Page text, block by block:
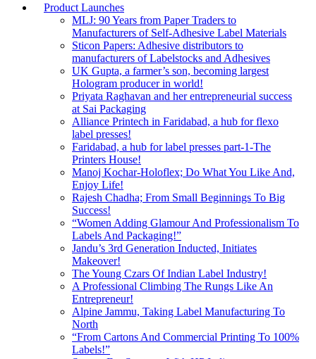
Product Launches
MLJ: 90 Years from Paper Traders to
Manufacturers of Self-Adhesive Label Materials
Sticon Papers: Adhesive distributors to
manufacturers of Labelstocks and Adhesives
UK Gupta, a farmer’s son, becoming largest
Hologram producer in world!
Priyata Raghavan and her entrepreneurial success
at Sai Packaging
Alliance Printech in Faridabad, a hub for flexo
label presses!
Faridabad, a hub for label presses part-1-The
Printers House!
Manoj Kochar-Holoflex; Do What You Like And,
Enjoy Life!
Rajesh Chadha; From Small Beginnings To Big
Success!
“Women Adding Glamour And Professionalism To
Labels And Packaging!”
Jandu’s 3rd Generation Inducted, Initiates
Makeover!
The Young Czars Of Indian Label Industry!
A Professional Climbing The Rungs Like An
Entrepreneur!
Alpine Jammu, Taking Label Manufacturing To
North
“From Cartons And Commercial Printing To 100%
Labels!”